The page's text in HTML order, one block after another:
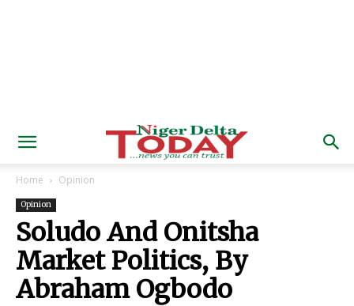
Home Opinion
Opinion
Soludo And Onitsha
Market Politics, By
Abraham Ogbodo